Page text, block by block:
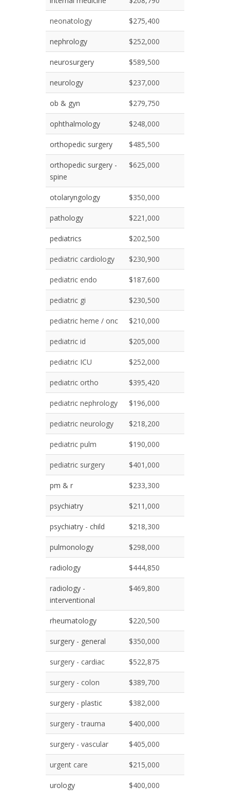
neonatology $275,400
nephrology $252,000
neurosurgery $589,500
neurology $237,000
ob & gyn $279,750
ophthalmology $248,000
orthopedic surgery $485,500
orthopedic surgery -
spine
$625,000
otolaryngology $350,000
pathology $221,000
pediatrics $202,500
pediatric cardiology $230,900
pediatric endo $187,600
pediatric gi $230,500
pediatric heme / onc $210,000
pediatric id $205,000
pediatric ICU $252,000
pediatric ortho $395,420
pediatric nephrology $196,000
pediatric neurology $218,200
pediatric pulm $190,000
pediatric surgery $401,000
pm & r $233,300
psychiatry $211,000
psychiatry - child $218,300
pulmonology $298,000
radiology $444,850
radiology -
interventional
$469,800
rheumatology $220,500
surgery - general $350,000
surgery - cardiac $522,875
surgery - colon $389,700
surgery - plastic $382,000
surgery - trauma $400,000
surgery - vascular $405,000
urgent care $215,000
urology $400,000